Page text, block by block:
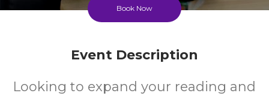
Clyde Township Library Lounge
Adult
Event
FREE
Cost
Book Now
Event Description
Looking to expand your reading and